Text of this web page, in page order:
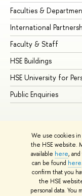
We use cookies
the HSE website.
available here,
can be found here
confirm that you
the HSE
personal data. You
Faculties &
International
Faculty & Staff
HSE Buildings
HSE University for
Public Enquiries
© HSE University